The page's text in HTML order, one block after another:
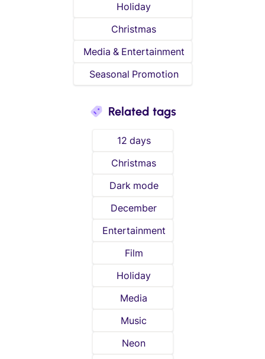
Holiday
Christmas
Media & Entertainment
Seasonal Promotion
Related tags
12 days
Christmas
Dark mode
December
Entertainment
Film
Holiday
Media
Music
Neon